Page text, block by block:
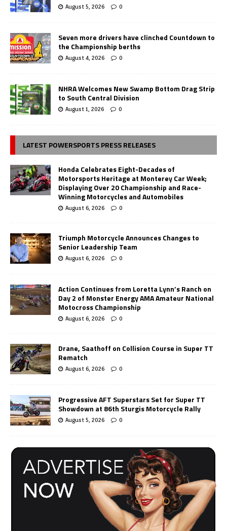
August 5, 2026 0
Seven more drivers have clinched Countdown to
the Championship berths
August 4, 2026 0
NHRA Welcomes New Swamp Bottom Drag Strip
to South Central Division
August 1, 2026 0
LATEST POWERSPORTS PRESS RELEASES
Honda Celebrates Eight-Decades of
Motorsports Heritage at Monterey Car Week;
Displaying Over 20 Championship and Race-
Winning Motorcycles and Automobiles
August 6, 2026 0
Triumph Motorcycle Announces Changes to
Senior Leadership Team
August 6, 2026 0
Action Continues from Loretta Lynn’s Ranch on
Day 2 of Monster Energy AMA Amateur National
Motocross Championship
August 6, 2026 0
Drane, Saathoff on Collision Course in Super TT
Rematch
August 6, 2026 0
Progressive AFT Superstars Set for Super TT
Showdown at 86th Sturgis Motorcycle Rally
August 5, 2026 0